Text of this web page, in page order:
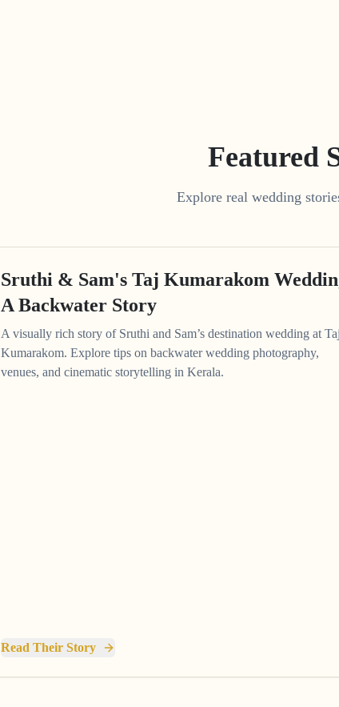
Featured
Explore real wedding
Sruthi & Sam's Taj Kumarakom
A Backwater Story
A visually rich story of Sruthi and Sam’s destination wedding at Taj
Kumarakom. Explore tips on backwater wedding photography,
venues, and cinematic storytelling in Kerala.
Read Their Story